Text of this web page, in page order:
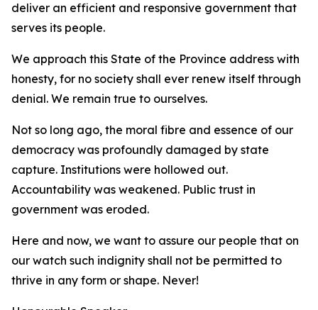
deliver an efficient and responsive government that
serves its people.
We approach this State of the Province address with
honesty, for no society shall ever renew itself through
denial. We remain true to ourselves.
Not so long ago, the moral fibre and essence of our
democracy was profoundly damaged by state
capture. Institutions were hollowed out.
Accountability was weakened. Public trust in
government was eroded.
Here and now, we want to assure our people that on
our watch such indignity shall not be permitted to
thrive in any form or shape. Never!